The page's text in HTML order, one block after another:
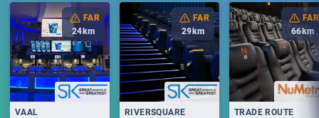
FAR
24km
VAAL
FAR
29 km
RIVERSQUARE
FAR
66 km
TRADE ROUTE